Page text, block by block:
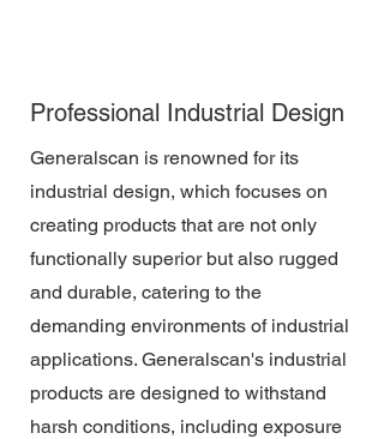
Professional Industrial Design
Generalscan is renowned for its
industrial design, which focuses on
creating products that are not only
functionally superior but also rugged
and durable, catering to the
demanding environments of industrial
applications. Generalscan's industrial
products are designed to withstand
harsh conditions, including exposure